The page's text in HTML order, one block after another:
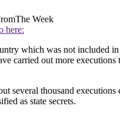
The Week
here:
which was not included
carried out more executions
several thousand executions
as state secrets.